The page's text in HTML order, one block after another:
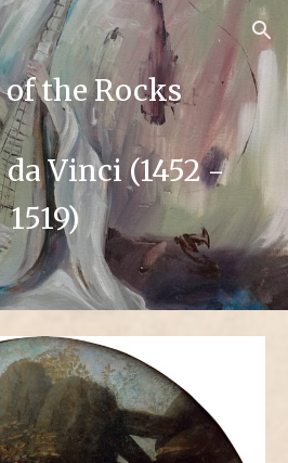
Skip to navigation
the Rocks
Vinci (1452 -
1519)